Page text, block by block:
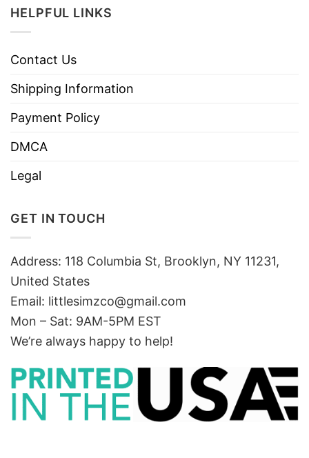
HELPFUL LINKS
Contact Us
Shipping Information
Payment Policy
DMCA
Legal
GET IN TOUCH
Address: 118 Columbia St, Brooklyn, NY 11231,
United States
Email: littlesimzco@gmail.com
Mon – Sat: 9AM-5PM EST
We’re always happy to help!